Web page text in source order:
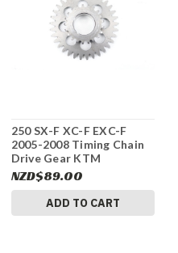
250 SX-F XC-F EXC-F
2005-2008 Timing Chain
Drive Gear KTM
77036076100 #323
NZD$89.00
ADD TO CART